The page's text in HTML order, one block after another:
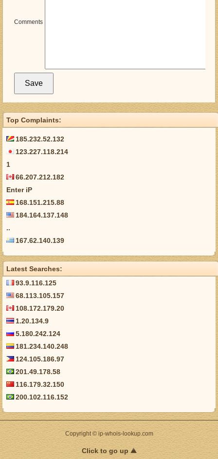
Comments
Top Complaints:
185.232.52.132
123.227.118.214
1
66.207.212.182
Enter iP
168.151.215.88
184.164.137.148
..
167.62.140.139
Latest Searches:
93.9.116.125
68.113.105.157
108.172.179.20
1.20.134.9
5.180.242.124
181.234.140.248
124.105.186.97
201.49.178.58
116.179.32.150
200.102.116.152
Copyright © ip-whois-lookup.com
Click to go up